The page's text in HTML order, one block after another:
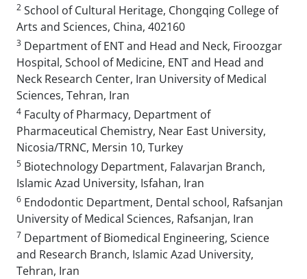
2 School of Cultural Heritage, Chongqing College of
Arts and Sciences, China, 402160
3 Department of ENT and Head and Neck, Firoozgar
Hospital, School of Medicine, ENT and Head and
Neck Research Center, Iran University of Medical
Sciences, Tehran, Iran
4 Faculty of Pharmacy, Department of
Pharmaceutical Chemistry, Near East University,
Nicosia/TRNC, Mersin 10, Turkey
5 Biotechnology Department, Falavarjan Branch,
Islamic Azad University, Isfahan, Iran
6 Endodontic Department, Dental school, Rafsanjan
University of Medical Sciences, Rafsanjan, Iran
7 Department of Biomedical Engineering, Science
and Research Branch, Islamic Azad University,
Tehran, Iran